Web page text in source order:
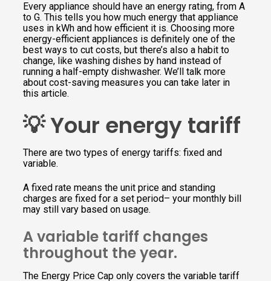
Every appliance should have an energy rating, from A
to G. This tells you how much energy that appliance
uses in kWh and how efficient it is. Choosing more
energy-efficient appliances is definitely one of the
best ways to cut costs, but there’s also a habit to
change, like washing dishes by hand instead of
running a half-empty dishwasher. We’ll talk more
about cost-saving measures you can take later in
this article.
💡 Your energy tariff
There are two types of energy tariffs: fixed and
variable.
A fixed rate means the unit price and standing
charges are fixed for a set period– your monthly bill
may still vary based on usage.
A variable tariff changes
throughout the year.
The Energy Price Cap only covers the variable tariff